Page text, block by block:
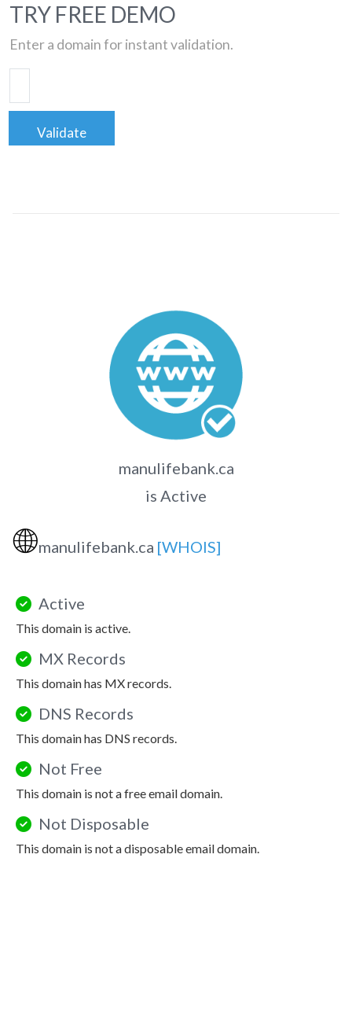
TRY FREE DEMO
Enter a domain for instant validation.
Validate
manulifebank.ca
is Active
🌐manulifebank.ca [WHOIS]
Active
This domain is active.
MX Records
This domain has MX records.
DNS Records
This domain has DNS records.
Not Free
This domain is not a free email domain.
Not Disposable
This domain is not a disposable email domain.